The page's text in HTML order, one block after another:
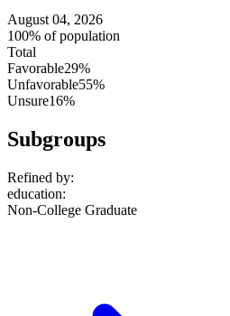
August 04, 2026
100% of population
Total
Favorable29%
Unfavorable55%
Unsure16%
Subgroups
Refined by:
education:
Non-College Graduate